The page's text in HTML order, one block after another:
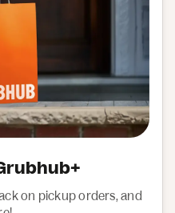
on pickup orders, and